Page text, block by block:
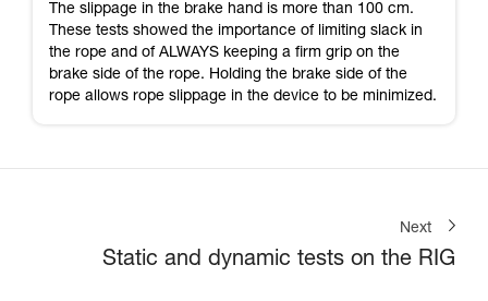
The slippage in the brake hand is more than 100 cm.
These tests showed the importance of limiting slack in
the rope and of ALWAYS keeping a firm grip on the
brake side of the rope. Holding the brake side of the
rope allows rope slippage in the device to be minimized.
Next
Static and dynamic tests on the RIG